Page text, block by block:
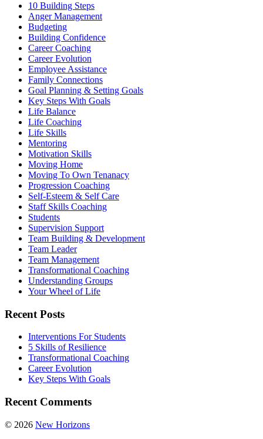
10 Building Steps
Anger Management
Budgeting
Building Confidence
Career Coaching
Career Evolution
Employee Assistance
Family Connections
Goal Planning & Setting Goals
Key Steps With Goals
Life Balance
Life Coaching
Life Skills
Mentoring
Motivation Skills
Moving Home
Moving To Own Tenanacy
Progression Coaching
Self-Esteem & Self Care
Staff Skills Coaching
Students
Supervision Support
Team Building & Development
Team Leader
Team Management
Transformational Coaching
Understanding Groups
Your Wheel of Life
Recent Posts
Interventions For Students
5 Skills of Resilience
Transformational Coaching
Career Evolution
Key Steps With Goals
Recent Comments
© 2026 New Horizons